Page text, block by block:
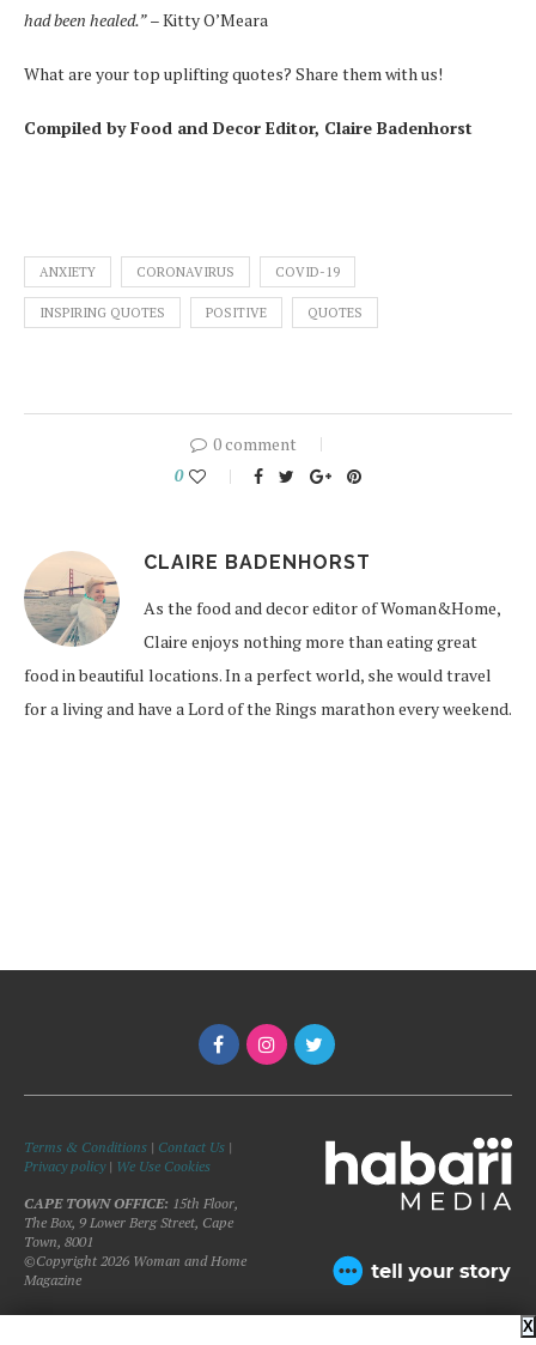
had been healed.”– Kitty O’Meara
What are your top uplifting quotes? Share them with us!
Compiled by Food and Decor Editor, Claire Badenhorst
ANXIETY CORONAVIRUS COVID-19
INSPIRING QUOTES POSITIVE QUOTES
0 comment
0
CLAIRE BADENHORST
As the food and decor editor of Woman&Home,
Claire enjoys nothing more than eating great
food in beautiful locations. In a perfect world, she would travel
for a living and have a Lord of the Rings marathon every weekend.
Terms & Conditions | Contact Us |
Privacy policy| We Use Cookies
CAPE TOWN OFFICE: 15th Floor,
The Box, 9 Lower Berg Street, Cape
Town, 8001
©Copyright 2026 Woman and Home
Magazine
X